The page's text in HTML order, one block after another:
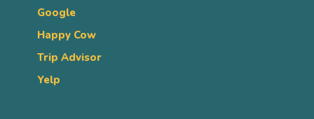
Google
Happy Cow
Trip Advisor
Yelp